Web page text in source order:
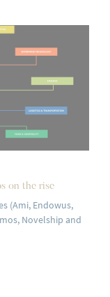
on the rise
(Ami, Endowus,
Novelship and